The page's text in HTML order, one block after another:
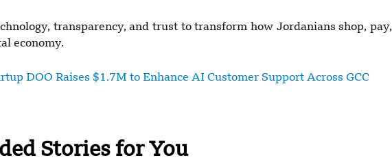
transparency, and trust to transform how Jordanians shop, pay,
economy.
DOO Raises $1.7M to Enhance AI Customer Support Across GCC
Stories for You